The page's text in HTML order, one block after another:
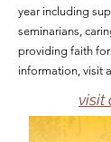
year including
seminarians,
providing faith
information, visit
visit